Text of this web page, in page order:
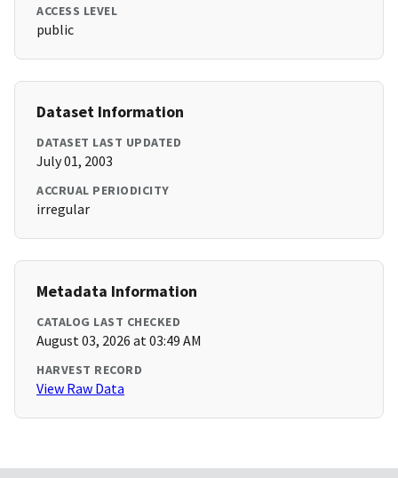
ACCESS LEVEL
public
Dataset Information
DATASET LAST UPDATED
July 01, 2003
ACCRUAL PERIODICITY
irregular
Metadata Information
CATALOG LAST CHECKED
August 03, 2026 at 03:49 AM
HARVEST RECORD
View Raw Data